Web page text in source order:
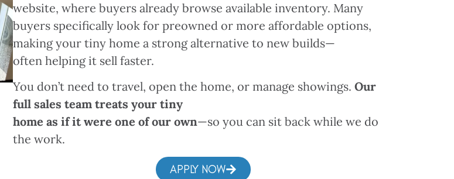
website, where buyers already browse available inventory. Many
buyers specifically look for preowned or more affordable options,
making your tiny home a strong alternative to new builds—
often helping it sell faster.
You don’t need to travel, open the home, or manage showings. Our
full sales team treats your tiny
home as if it were one of our own—so you can sit back while we do
the work.
APPLY NOW